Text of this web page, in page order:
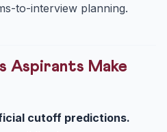
to-interview planning.
Aspirants Make
cutoff predictions.